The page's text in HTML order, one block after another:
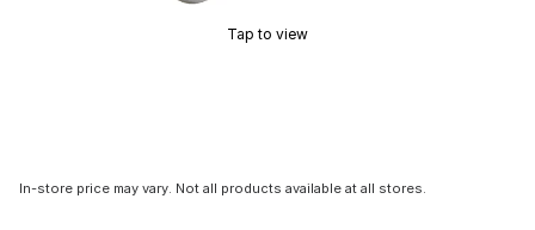
Tap to view
In-store price may vary. Not all products available at all stores.